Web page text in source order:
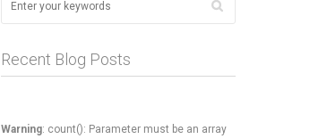
Recent Blog Posts
Warning: count(): Parameter must be an array